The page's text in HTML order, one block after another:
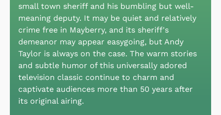
small town sheriff and his bumbling but well-
meaning deputy. It may be quiet and relatively
crime free in Mayberry, and its sheriff's
demeanor may appear easygoing, but Andy
Taylor is always on the case. The warm stories
and subtle humor of this universally adored
television classic continue to charm and
captivate audiences more than 50 years after
its original airing.